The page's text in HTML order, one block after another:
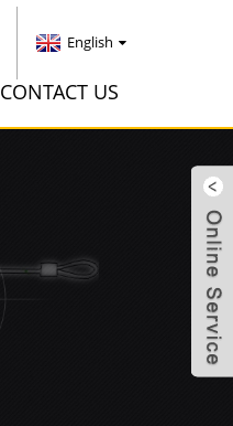
CONTACT US
English